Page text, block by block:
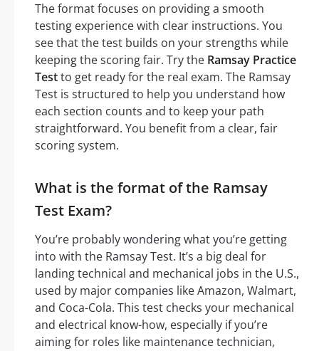
The format focuses on providing a smooth
testing experience with clear instructions. You
see that the test builds on your strengths while
keeping the scoring fair. Try the Ramsay Practice
Testto get ready for the real exam. The Ramsay
Test is structured to help you understand how
each section counts and to keep your path
straightforward. You benefit from a clear, fair
scoring system.
What is the format of the Ramsay
Test Exam?
You’re probably wondering what you’re getting
into with the Ramsay Test. It’s a big deal for
landing technical and mechanical jobs in the U.S.,
used by major companies like Amazon, Walmart,
and Coca-Cola. This test checks your mechanical
and electrical know-how, especially if you’re
aiming for roles like maintenance technician,